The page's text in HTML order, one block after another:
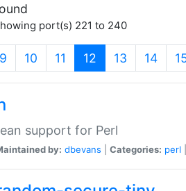
port(s) 221 to 240
9 10 11 12 (current)
13 14
support for Perl
by: dbevans Categories: perl